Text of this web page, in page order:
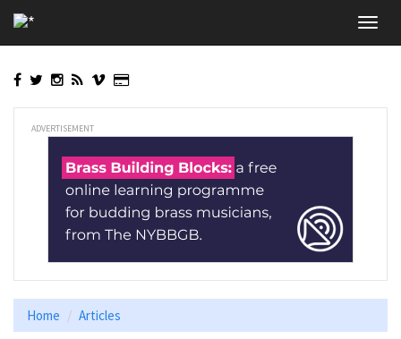
to
main
ADVERTISEMENT
Home Articles